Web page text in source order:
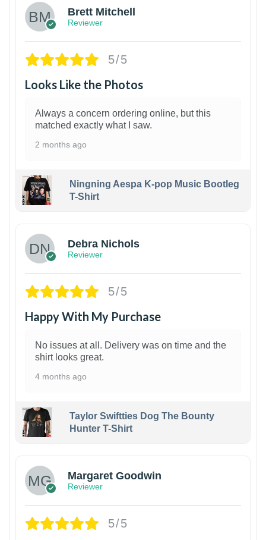
Brett Mitchell
Reviewer
5/5
Looks Like the Photos
Always a concern ordering online, but this
matched exactly what I saw.
2 months ago
Ningning Aespa K-pop Music Bootleg
T-Shirt
Debra Nichols
Reviewer
5/5
Happy With My Purchase
No issues at all. Delivery was on time and the
shirt looks great.
4 months ago
Taylor Swiftties Dog The Bounty
Hunter T-Shirt
Margaret Goodwin
Reviewer
5/5